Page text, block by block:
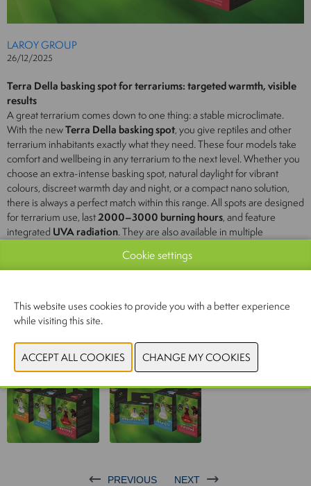
LAROY GROUP
26/12/2025
Terra Della basking spot for terrariums: targeted warmth, visible
results
A great terrarium comes down to one thing: a stable microclimate.
With the newTerra Della basking spot, you give reptiles and other
terrarium inhabitants exactly what they need. These four models take
comfort and wellbeing in any terrarium to the next level. Whether you
choose an extra-intense basking spot, natural daylight for vibrant
colours, discreet warmth day and night, or a compact nano solution,
there is always a perfect match within this range. All spots are designed
for terrarium use, last2000–3000 burning hours, and feature
integrated UVA radiation. They are also available in multiple
terrarium size and heat requirement.
PREVIOUS NEXT
Cookie settings
This website uses cookies to provide you with a better experience
while visiting this site.